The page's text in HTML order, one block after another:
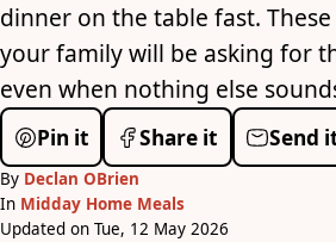
dinner on the table fast.
your family will be asking for
even when nothing else
Pin it Share it Send
By Declan OBrien
In Midday Home Meals
Updated on Tue, 12 May 2026